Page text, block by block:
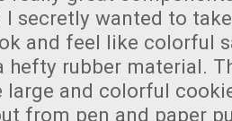
I secretly wanted to
and feel like colorful
hefty rubber material.
and colorful
from pen and paper